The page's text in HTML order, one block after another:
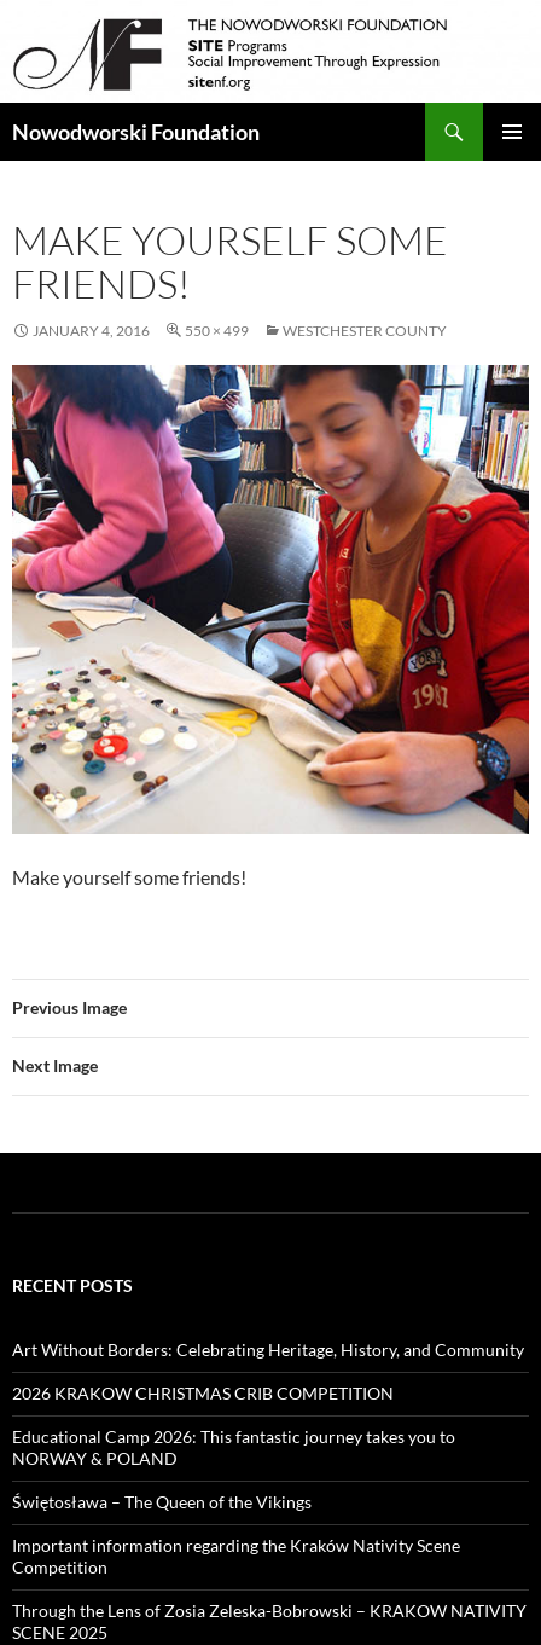
Nowodworski Foundation
MAKE YOURSELF SOME
FRIENDS!
JANUARY 4, 2016 550 × 499 WESTCHESTER COUNTY
Make yourself some friends!
Previous Image
Next Image
RECENT POSTS
Art Without Borders: Celebrating Heritage, History, and Community
2026 KRAKOW CHRISTMAS CRIB COMPETITION
Educational Camp 2026: This fantastic journey takes you to
NORWAY & POLAND
Świętosława – The Queen of the Vikings
Important information regarding the Kraków Nativity Scene
Competition
Through the Lens of Zosia Zeleska-Bobrowski – KRAKOW NATIVITY
SCENE 2025